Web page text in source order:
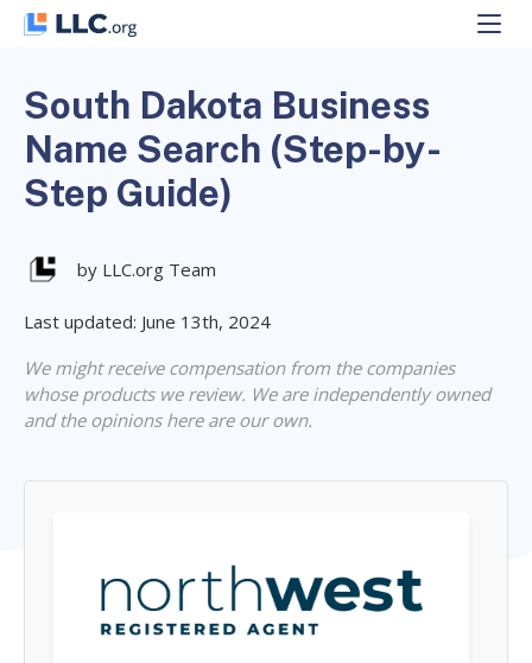
Skip
South Dakota Business
Name Search (Step-by-
Step Guide)
by LLC.org Team
Last updated: June 13th, 2024
We might receive compensation from the companies
whose products we review. We are independently owned
and the opinions here are our own.